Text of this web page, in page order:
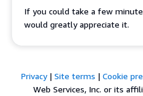
If you could take a few
would greatly appreciate it.
Privacy| Site terms | Cookie
Web Services, Inc. or its